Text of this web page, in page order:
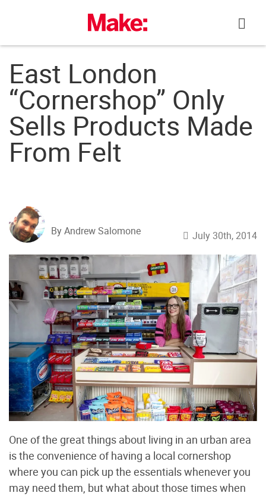
East London
“Cornershop” Only
Sells Products Made
From Felt
By Andrew Salomone July 30th, 2014
One of the great things about living in an urban area
is the convenience of having a local cornershop
where you can pick up the essentials whenever you
may need them, but what about those times when